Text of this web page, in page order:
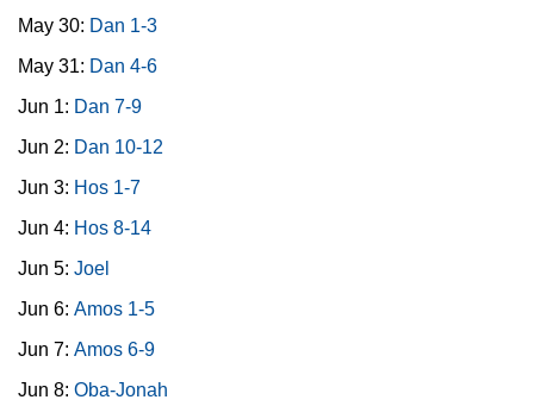
May 30: Dan 1-3
May 31: Dan 4-6
Jun 1: Dan 7-9
Jun 2: Dan 10-12
Jun 3: Hos 1-7
Jun 4: Hos 8-14
Jun 5: Joel
Jun 6: Amos 1-5
Jun 7: Amos 6-9
Jun 8: Oba-Jonah